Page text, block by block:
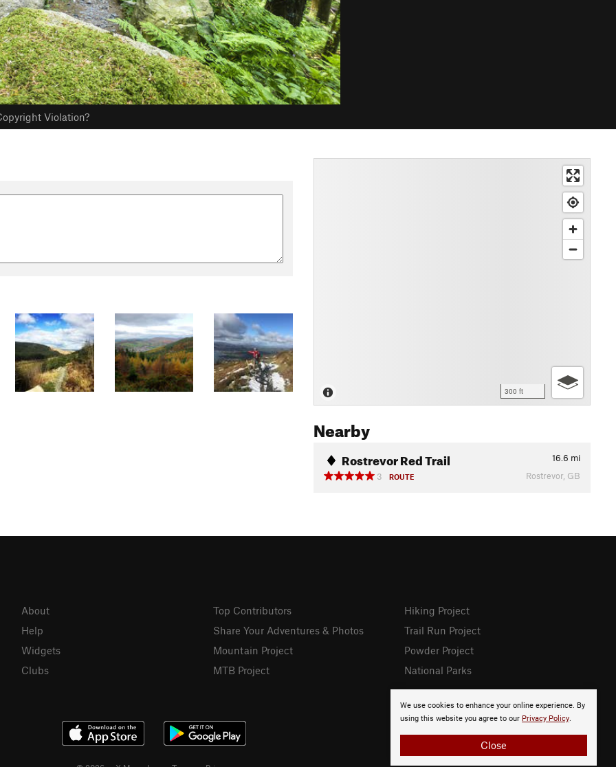
Violation?
300 ft
Nearby
Rostrevor Red Trail 16.6 mi
3
ROUTE Rostrevor, GB
We use cookies to enhance your online experience. By
using this website you agree to our Privacy Policy.
Close
About
Help
Widgets
Clubs
Top Contributors
Share Your Adventures & Photos
Mountain Project
MTB Project
Hiking Project
Trail Run Project
Powder Project
National Parks